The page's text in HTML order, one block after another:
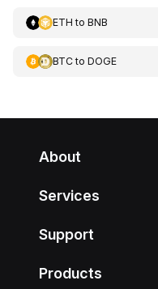
ETH to BNB
BTCto DOGE
About
Services
Support
Products